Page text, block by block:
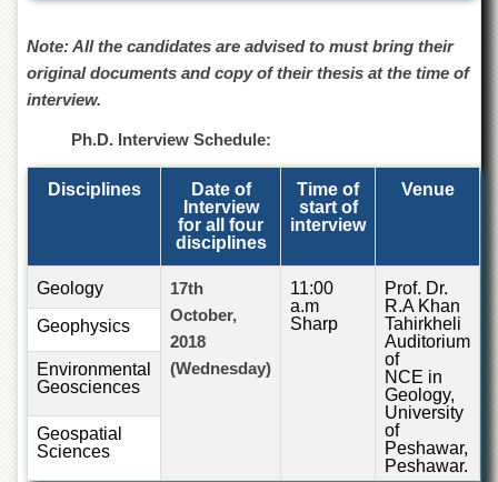
Law
College
Quaid-
Azam
College
of
Commerce
for
Boys
Schools
University
Model
University
Note: All the candidates are advised to must bring their
original documents and copy of their thesis at the time of
interview.
Ph.D. Interview Schedule:
Disciplines
Date of
Interview
for all four
disciplines
Time of
start of
interview
Venue
Geology
17th
October,
2018
(Wednesday)
11:00
a.m
Sharp
Prof. Dr.
R.A Khan
Tahirkheli
Auditorium
of
NCE in
Geology,
University
of
Peshawar,
Peshawar.
Geophysics
Environmental
Geosciences
Geospatial
Sciences